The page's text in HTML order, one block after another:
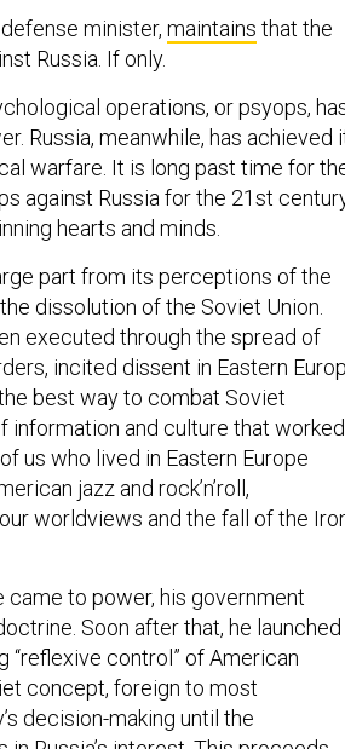
minister, maintains that the
Russia. If only.
operations, or psyops,
Russia, meanwhile, has achieved
warfare. It is long past time for
against Russia for the 21st
hearts and minds.
part from its perceptions of the
dissolution of the Soviet Union.
executed through the spread of
incited dissent in Eastern
best way to combat Soviet
information and culture that worked
us who lived in Eastern Europe
jazz and rock’n’roll,
worldviews and the fall of the
to power, his government
Soon after that, he launched
“reflexive control” of American
concept, foreign to most
decision-making until the